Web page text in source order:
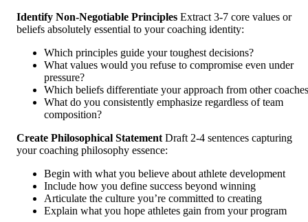
Identify Non-Negotiable Principles Extract 3-7 core values or
beliefs absolutely essential to your coaching identity:
Which principles guide your toughest decisions?
What values would you refuse to compromise even under
pressure?
Which beliefs differentiate your approach from other
What do you consistently emphasize regardless of team
composition?
Create Philosophical Statement Draft 2-4 sentences capturing
your coaching philosophy essence:
Begin with what you believe about athlete development
Include how you define success beyond winning
Articulate the culture you’re committed to creating
Explain what you hope athletes gain from your program